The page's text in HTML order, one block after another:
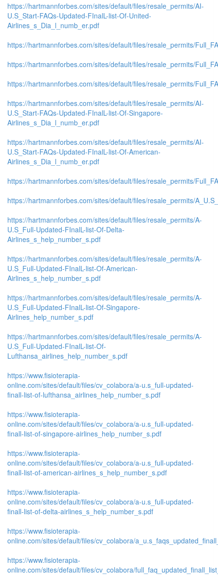
https://hartmannforbes.com/sites/default/files/resale_permits/AI-
U.S_Start-FAQs-Updated-FInalL-list-Of-United-
Airlines_s_Dia_l_numb_er.pdf
https://hartmannforbes.com/sites/default/files/resale_permits/
https://hartmannforbes.com/sites/default/files/resale_permits/
https://hartmannforbes.com/sites/default/files/resale_permits/
https://hartmannforbes.com/sites/default/files/resale_permits/AI-
U.S_Start-FAQs-Updated-FInalL-list-Of-Singapore-
Airlines_s_Dia_l_numb_er.pdf
https://hartmannforbes.com/sites/default/files/resale_permits/AI-
U.S_Start-FAQs-Updated-FInalL-list-Of-American-
Airlines_s_Dia_l_numb_er.pdf
https://hartmannforbes.com/sites/default/files/resale_permits/
https://hartmannforbes.com/sites/default/files/resale_permits/
https://hartmannforbes.com/sites/default/files/resale_permits/A-
U.S_Full-Updated-FInalL-list-Of-Delta-
Airlines_s_help_number_s.pdf
https://hartmannforbes.com/sites/default/files/resale_permits/A-
U.S_Full-Updated-FInalL-list-Of-American-
Airlines_s_help_number_s.pdf
https://hartmannforbes.com/sites/default/files/resale_permits/A-
U.S_Full-Updated-FInalL-list-Of-Singapore-
Airlines_help_number_s.pdf
https://hartmannforbes.com/sites/default/files/resale_permits/A-
U.S_Full-Updated-FInalL-list-Of-
Lufthansa_airlines_help_number_s.pdf
https://www.fisioterapia-
online.com/sites/default/files/cv_colabora/a-u.s_full-updated-
finall-list-of-lufthansa_airlines_help_number_s.pdf
https://www.fisioterapia-
online.com/sites/default/files/cv_colabora/a-u.s_full-updated-
finall-list-of-singapore-airlines_help_number_s.pdf
https://www.fisioterapia-
online.com/sites/default/files/cv_colabora/a-u.s_full-updated-
finall-list-of-american-airlines_s_help_number_s.pdf
https://www.fisioterapia-
online.com/sites/default/files/cv_colabora/a-u.s_full-updated-
finall-list-of-delta-airlines_s_help_number_s.pdf
https://www.fisioterapia-
online.com/sites/default/files/cv_colabora/
https://www.fisioterapia-
online.com/sites/default/files/cv_colabora/